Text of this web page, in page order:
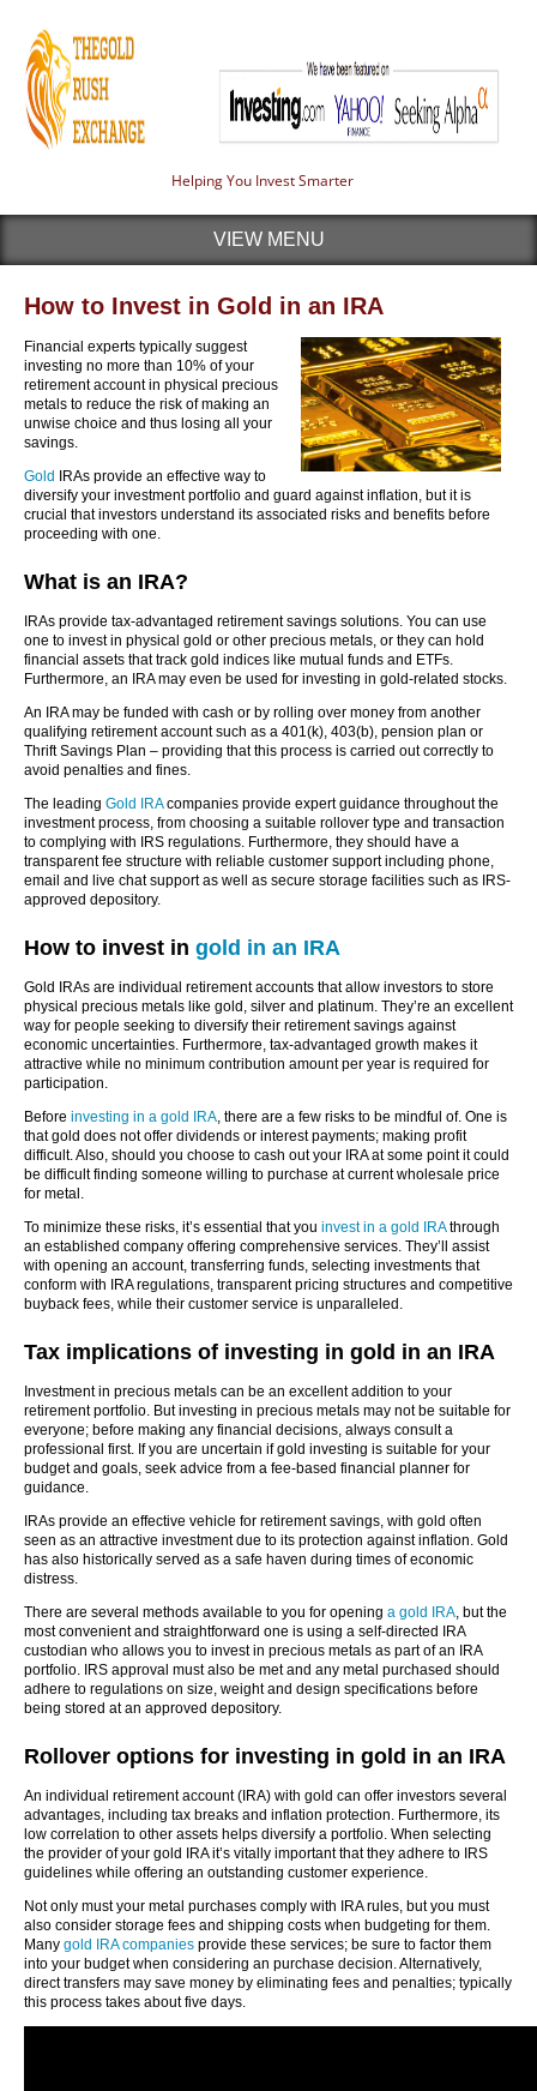
Helping You Invest Smarter
VIEW MENU
How to Invest in Gold in an IRA
Financial experts typically suggest
investing no more than 10% of your
retirement account in physical precious
metals to reduce the risk of making an
unwise choice and thus losing all your
savings.
Gold
IRAs provide an effective way to
diversify your investment portfolio and guard against inflation, but it is
crucial that investors understand its associated risks and benefits before
proceeding with one.
What is an IRA?
IRAs provide tax-advantaged retirement savings solutions. You can use
one to invest in physical gold or other precious metals, or they can hold
financial assets that track gold indices like mutual funds and ETFs.
Furthermore, an IRA may even be used for investing in gold-related stocks.
An IRA may be funded with cash or by rolling over money from another
qualifying retirement account such as a 401(k), 403(b), pension plan or
Thrift Savings Plan – providing that this process is carried out correctly to
avoid penalties and fines.
The leading Gold IRAcompanies provide expert guidance throughout the
investment process, from choosing a suitable rollover type and transaction
to complying with IRS regulations. Furthermore, they should have a
transparent fee structure with reliable customer support including phone,
email and live chat support as well as secure storage facilities such as IRS-
approved depository.
How to invest in gold in an IRA
Gold IRAs are individual retirement accounts that allow investors to store
physical precious metals like gold, silver and platinum. They’re an excellent
way for people seeking to diversify their retirement savings against
economic uncertainties. Furthermore, tax-advantaged growth makes it
attractive while no minimum contribution amount per year is required for
participation.
Before investing in a gold IRA, there are a few risks to be mindful of. One is
that gold does not offer dividends or interest payments; making profit
difficult. Also, should you choose to cash out your IRA at some point it could
be difficult finding someone willing to purchase at current wholesale price
for metal.
To minimize these risks, it’s essential that you invest in a gold IRAthrough
an established company offering comprehensive services. They’ll assist
with opening an account, transferring funds, selecting investments that
conform with IRA regulations, transparent pricing structures and competitive
buyback fees, while their customer service is unparalleled.
Tax implications of investing in gold in an IRA
Investment in precious metals can be an excellent addition to your
retirement portfolio. But investing in precious metals may not be suitable for
everyone; before making any financial decisions, always consult a
professional first. If you are uncertain if gold investing is suitable for your
budget and goals, seek advice from a fee-based financial planner for
guidance.
IRAs provide an effective vehicle for retirement savings, with gold often
seen as an attractive investment due to its protection against inflation. Gold
has also historically served as a safe haven during times of economic
distress.
There are several methods available to you for opening a gold IRA, but the
most convenient and straightforward one is using a self-directed IRA
custodian who allows you to invest in precious metals as part of an IRA
portfolio. IRS approval must also be met and any metal purchased should
adhere to regulations on size, weight and design specifications before
being stored at an approved depository.
Rollover options for investing in gold in an IRA
An individual retirement account (IRA) with gold can offer investors several
advantages, including tax breaks and inflation protection. Furthermore, its
low correlation to other assets helps diversify a portfolio. When selecting
the provider of your gold IRA it’s vitally important that they adhere to IRS
guidelines while offering an outstanding customer experience.
Not only must your metal purchases comply with IRA rules, but you must
also consider storage fees and shipping costs when budgeting for them.
Many gold IRA companies provide these services; be sure to factor them
into your budget when considering an purchase decision. Alternatively,
direct transfers may save money by eliminating fees and penalties; typically
this process takes about five days.